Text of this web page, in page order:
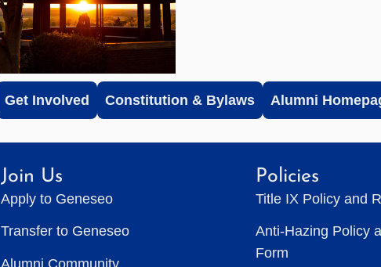
Get Involved Constitution & Bylaws Alumni
Join Us
Apply to Geneseo
Transfer to Geneseo
Alumni Community
Policies
Title IX Policy and
Anti-Hazing Policy
Form